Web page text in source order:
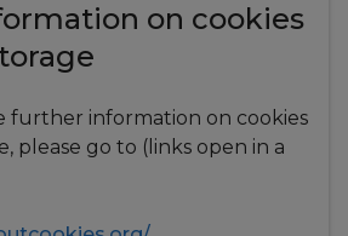
on cookies
further information on cookies
please go to (links open in a